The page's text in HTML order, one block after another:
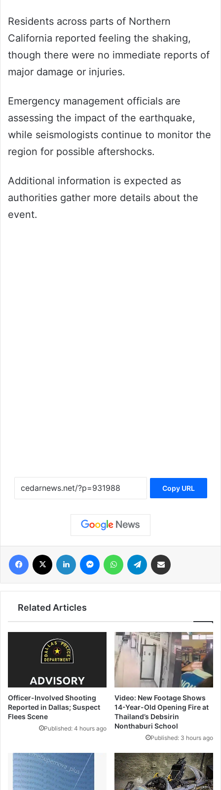
Residents across parts of Northern
California reported feeling the shaking,
though there were no immediate reports of
major damage or injuries.
Emergency management officials are
assessing the impact of the earthquake,
while seismologists continue to monitor the
region for possible aftershocks.
Additional information is expected as
authorities gather more details about the
event.
Copy URL
فيسبوك لينكدإن ماسنجر واتساب تيلقرام مشاركة عبر البريد
Related Articles
Video: New Footage Shows
14-Year-Old Opening Fire at
Thailand’s Debsirin
Nonthaburi School
Published: 3 hours ago
Officer-Involved Shooting
Reported in Dallas; Suspect
Flees Scene
Published: 4 hours ago